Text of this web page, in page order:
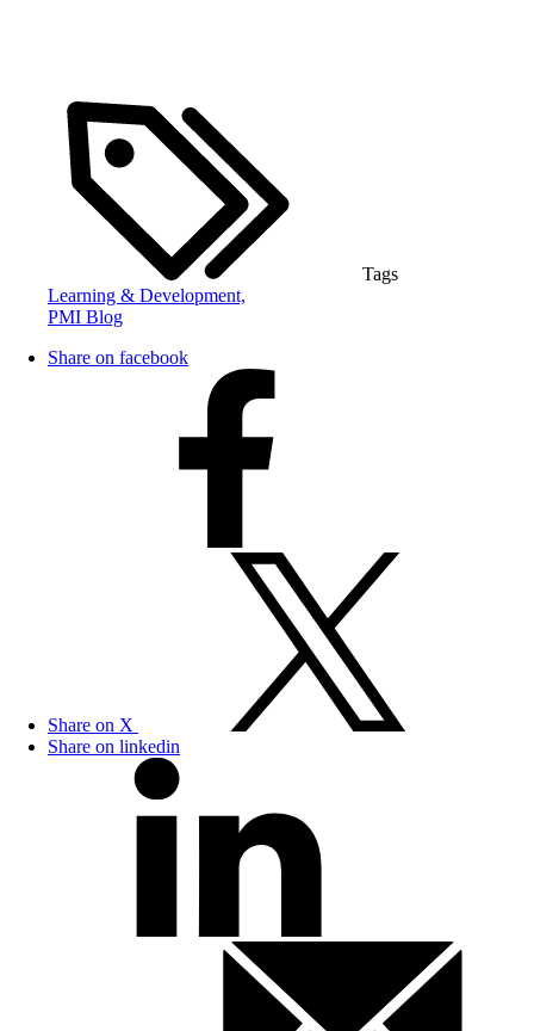
Tags
Learning & Development,
PMI Blog
Share on facebook
Share on X
Share on linkedin